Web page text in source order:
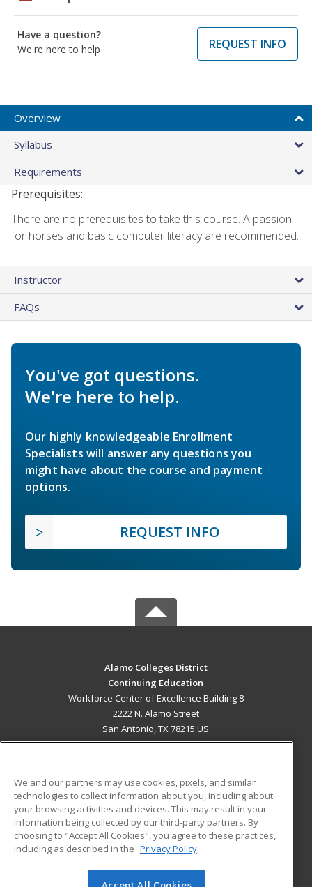
Have a question?
We're here to help
REQUEST INFO
Overview
Syllabus
Requirements
Prerequisites:
There are no prerequisites to take this course. A passion
for horses and basic computer literacy are recommended.
Instructor
FAQs
You've got questions.
We're here to help.
Our highly knowledgeable Enrollment
Specialists will answer any questions you
might have about the course and payment
options.
REQUEST INFO
Alamo Colleges District
Continuing Education
Workforce Center of Excellence Building 8
2222 N. Alamo Street
San Antonio, TX 78215 US
ADDITIONAL RESOURCES
Military
Financial Assistance
Help
Student Blog
We and our partners may use cookies, pixels, and similar
technologies to collect information about you, including about
your browsing activities and devices. This may result in your
information being collected by our third-party partners. By
choosing to "Accept All Cookies", you agree to these practices,
including as described in the Privacy Policy